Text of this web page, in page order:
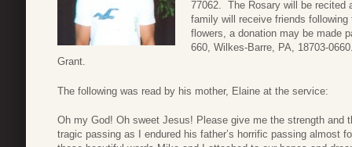
77062. The Rosary will be recited
family will receive friends
flowers, a donation may be made
660, Wilkes-Barre, PA, 18703-
Grant.
The following was read by his mother, Elaine at the service:
Oh my God! Oh sweet Jesus! Please give me the strength and
tragic passing as I endured his father’s horrific passing almost